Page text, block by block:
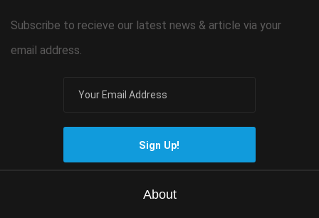
Subscribe to recieve our latest news & article via your
email address.
Sign Up!
About